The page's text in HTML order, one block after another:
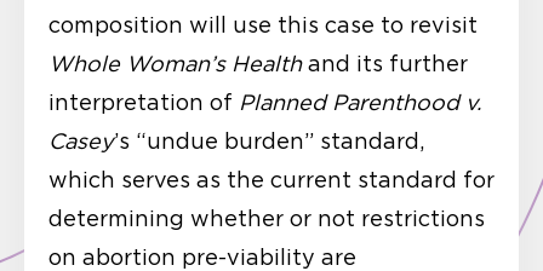
composition will use this case to revisit
Whole Woman’s Healthand its further
interpretation of Planned Parenthood v.
Casey’s “undue burden” standard,
which serves as the current standard for
determining whether or not restrictions
on abortion pre-viability are